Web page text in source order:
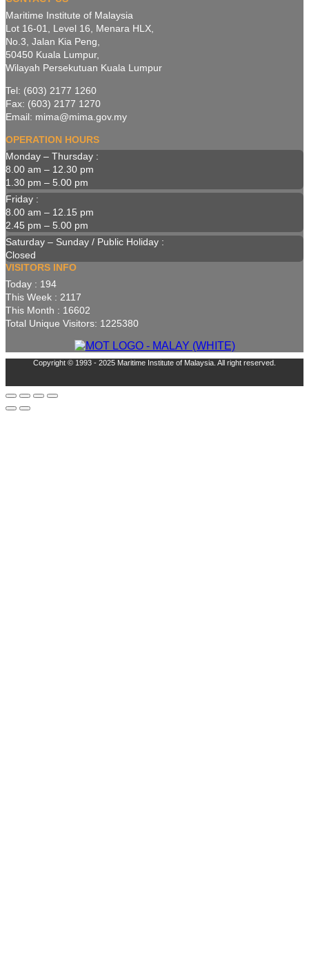
Maritime Institute of Malaysia
Lot 16-01, Level 16, Menara HLX,
No.3, Jalan Kia Peng,
50450 Kuala Lumpur,
Wilayah Persekutuan Kuala Lumpur
Tel: (603) 2177 1260
Fax: (603) 2177 1270
Email: mima@mima.gov.my
OPERATION HOURS
Monday – Thursday :
8.00 am – 12.30 pm
1.30 pm – 5.00 pm
Friday :
8.00 am – 12.15 pm
2.45 pm – 5.00 pm
Saturday – Sunday / Public Holiday :
Closed
VISITORS INFO
Today : 194
This Week : 2117
This Month : 16602
Total Unique Visitors: 1225380
Copyright © 1993 - 2025 Maritime Institute of Malaysia. All right reserved.